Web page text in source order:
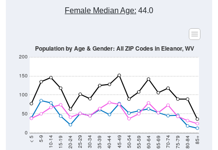
Female Median Age: 44.0
0
50
100
150
200
< 5 5-9 10-14 15-19 20-24 25-29 30-34 35-39 40-44 45-49 50-54 55-59 60-64 65-69 70-74 75-79 80-84 85+
Population by Age & Gender: All ZIP Codes in Eleanor, WV